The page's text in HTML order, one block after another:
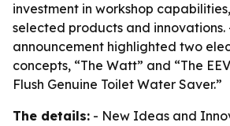
investment in workshop
selected products and innovations.
announcement highlighted two
concepts, “The Watt” and “The
Flush Genuine Toilet Water Saver.”
The details: - New Ideas and